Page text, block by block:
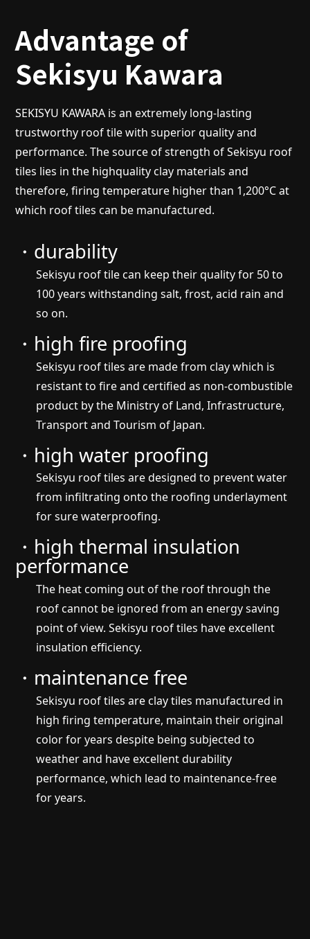
Advantage of
Sekisyu Kawara
SEKISYU KAWARA is an extremely long-lasting
trustworthy roof tile with superior quality and
performance. The source of strength of Sekisyu roof
tiles lies in the highquality clay materials and
therefore, firing temperature higher than 1,200°C at
which roof tiles can be manufactured.
・durability
Sekisyu roof tile can keep their quality for 50 to
100 years withstanding salt, frost, acid rain and
so on.
・high fire proofing
Sekisyu roof tiles are made from clay which is
resistant to fire and certified as non-combustible
product by the Ministry of Land, Infrastructure,
Transport and Tourism of Japan.
・high water proofing
Sekisyu roof tiles are designed to prevent water
from infiltrating onto the roofing underlayment
for sure waterproofing.
・high thermal insulation
performance
The heat coming out of the roof through the
roof cannot be ignored from an energy saving
point of view. Sekisyu roof tiles have excellent
insulation efficiency.
・maintenance free
Sekisyu roof tiles are clay tiles manufactured in
high firing temperature, maintain their original
color for years despite being subjected to
weather and have excellent durability
performance, which lead to maintenance-free
for years.